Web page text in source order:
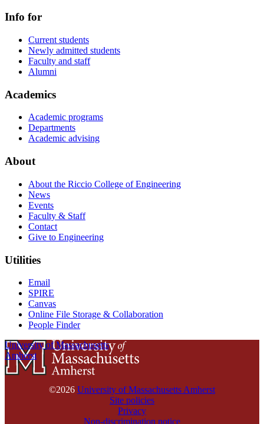
Info for
Current students
Newly admitted students
Faculty and staff
Alumni
Academics
Academic programs
Departments
Academic advising
About
About the Riccio College of Engineering
News
Events
Faculty & Staff
Contact
Give to Engineering
Utilities
Email
SPIRE
Canvas
Online File Storage & Collaboration
People Finder
University of Massachusetts
Amherst
©2026 University of Massachusetts Amherst
Site policies
Privacy
Non-discrimination notice